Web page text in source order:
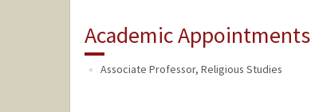
Academic Appointments
Associate Professor, Religious Studies